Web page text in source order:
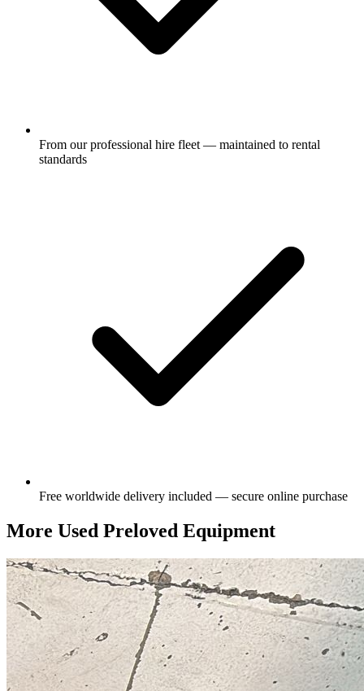
From our professional hire fleet — maintained to rental
standards
Free worldwide delivery included — secure online purchase
More Used Preloved Equipment